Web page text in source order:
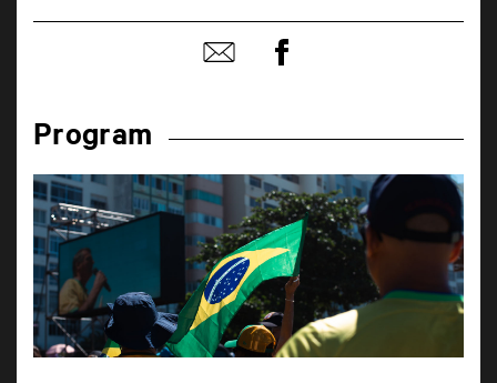
Program
Share
by
Share
on